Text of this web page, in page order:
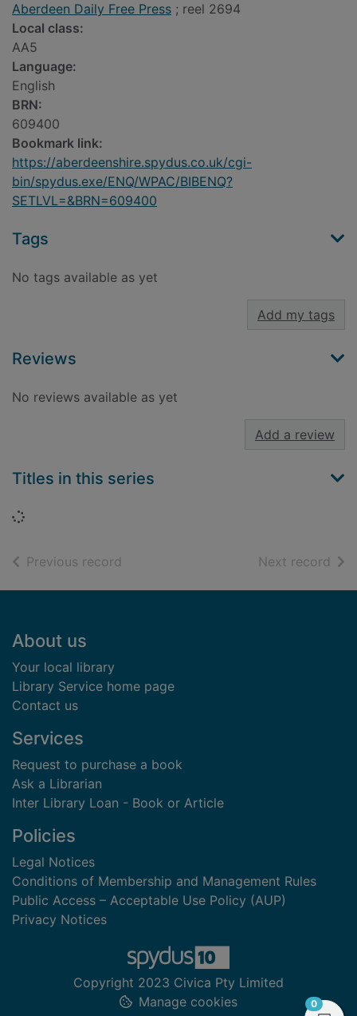
Aberdeen Daily Free Press ; reel 2694
Local class:
AA5
Language:
English
BRN:
609400
Bookmark link:
https://aberdeenshire.spydus.co.uk/cgi-
bin/spydus.exe/ENQ/WPAC/BIBENQ?
SETLVL=&BRN=609400
Tags
No tags available as yet
Add my tags
Reviews
No reviews available as yet
Add a review
Titles in this series
Loading...
Previous record Next record of
Footer
About us
Your local library
Library Service home page
Contact us
Services
Request to purchase a book
Ask a Librarian
Inter Library Loan - Book or Article
Policies
Legal Notices
Conditions of Membership and Management Rules
Public Access – Acceptable Use Policy (AUP)
Privacy Notices
Copyright 2023 Civica Pty Limited
Manage cookies
0items in